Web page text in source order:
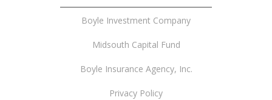
Boyle Investment Company
Midsouth Capital Fund
Boyle Insurance Agency, Inc.
Privacy Policy